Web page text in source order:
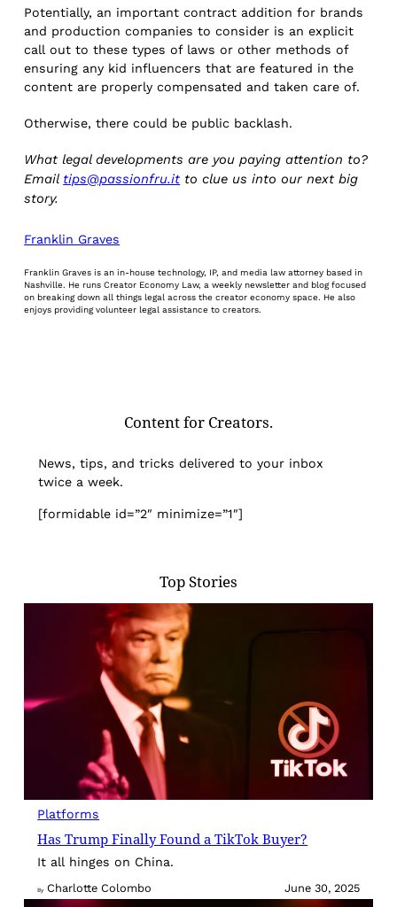
Potentially, an important contract addition for brands
and production companies to consider is an explicit
call out to these types of laws or other methods of
ensuring any kid influencers that are featured in the
content are properly compensated and taken care of.
Otherwise, there could be public backlash.
What legal developments are you paying attention to?
Email tips@passionfru.it to clue us into our next big
story.
Franklin Graves
Franklin Graves is an in-house technology, IP, and media law attorney based in
Nashville. He runs Creator Economy Law, a weekly newsletter and blog focused
on breaking down all things legal across the creator economy space. He also
enjoys providing volunteer legal assistance to creators.
Content for Creators.
News, tips, and tricks delivered to your inbox
twice a week.
[formidable id=”2″ minimize=”1″]
Top Stories
Platforms
Has Trump Finally Found a TikTok Buyer?
It all hinges on China.
By Charlotte Colombo June 30, 2025